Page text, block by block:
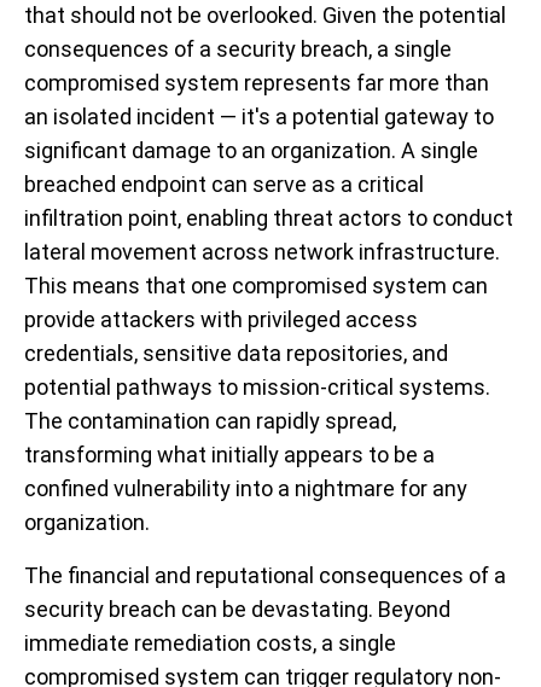
that should not be overlooked. Given the potential
consequences of a security breach, a single
compromised system represents far more than
an isolated incident — it's a potential gateway to
significant damage to an organization. A single
breached endpoint can serve as a critical
infiltration point, enabling threat actors to conduct
lateral movement across network infrastructure.
This means that one compromised system can
provide attackers with privileged access
credentials, sensitive data repositories, and
potential pathways to mission-critical systems.
The contamination can rapidly spread,
transforming what initially appears to be a
confined vulnerability into a nightmare for any
organization.
The financial and reputational consequences of a
security breach can be devastating. Beyond
immediate remediation costs, a single
compromised system can trigger regulatory non-